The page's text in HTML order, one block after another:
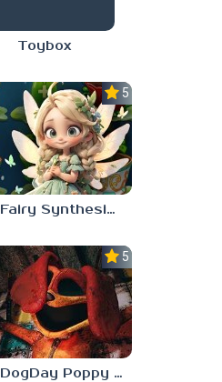
Toybox
5.0
Fairy Synthesis Haven
5.0
DogDay Poppy Playtime 3